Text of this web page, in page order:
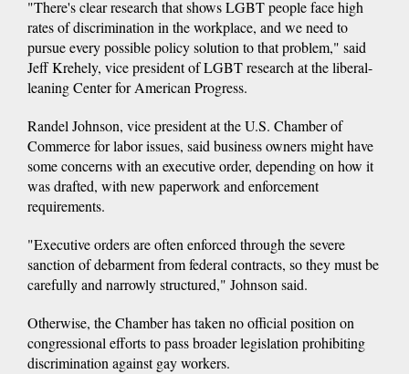
"There's clear research that shows LGBT people face high
rates of discrimination in the workplace, and we need to
pursue every possible policy solution to that problem," said
Jeff Krehely, vice president of LGBT research at the liberal-
leaning Center for American Progress.
Randel Johnson, vice president at the U.S. Chamber of
Commerce for labor issues, said business owners might have
some concerns with an executive order, depending on how it
was drafted, with new paperwork and enforcement
requirements.
"Executive orders are often enforced through the severe
sanction of debarment from federal contracts, so they must be
carefully and narrowly structured," Johnson said.
Otherwise, the Chamber has taken no official position on
congressional efforts to pass broader legislation prohibiting
discrimination against gay workers.